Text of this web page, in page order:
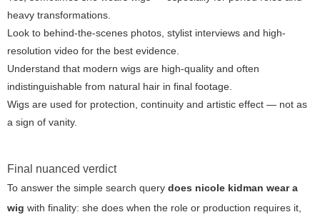
heavy transformations.
Look to behind-the-scenes photos, stylist interviews and high-
resolution video for the best evidence.
Understand that modern wigs are high-quality and often
indistinguishable from natural hair in final footage.
Wigs are used for protection, continuity and artistic effect — not as
a sign of vanity.
Final nuanced verdict
To answer the simple search query does nicole kidman wear a
wig with finality: she does when the role or production requires it,